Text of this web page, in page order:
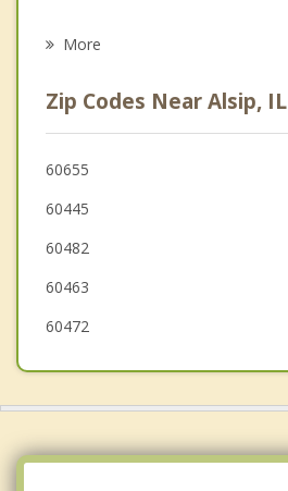
Midlothian
Worth
Posen
More
Zip Codes Near Alsip, IL
60655
60445
60482
60463
60472